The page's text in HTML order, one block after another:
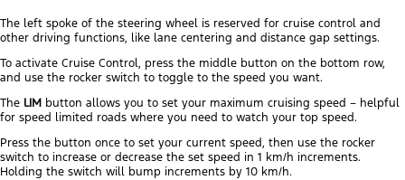
The left spoke of the steering wheel is reserved for cruise control and
other driving functions, like lane centering and distance gap settings.
To activate Cruise Control, press the middle button on the bottom row,
and use the rocker switch to toggle to the speed you want.
The LIM button allows you to set your maximum cruising speed – helpful
for speed limited roads where you need to watch your top speed.
Press the button once to set your current speed, then use the rocker
switch to increase or decrease the set speed in 1 km/h increments.
Holding the switch will bump increments by 10 km/h.